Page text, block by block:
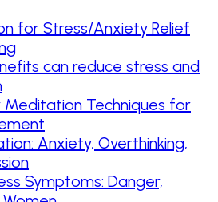
for Stress/Anxiety Relief
can reduce stress and
Meditation Techniques for
Anxiety, Overthinking,
Symptoms: Danger,